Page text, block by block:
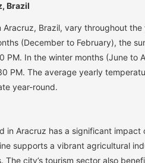
Brazil
Brazil, vary throughout the
(December to February), the
PM. In the winter months (June to
PM. The average yearly
year-round.
in Aracruz has a significant impact
supports a vibrant agricultural
city’s tourism sector also